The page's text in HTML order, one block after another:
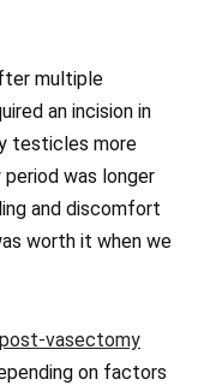
multiple
an incision in
testicles more
period was longer
and discomfort
worth it when we
post-vasectomy
on factors